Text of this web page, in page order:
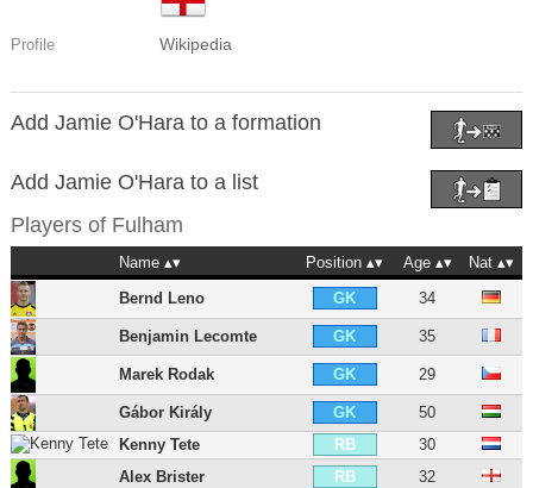
Profile Wikipedia
Add Jamie O'Hara to a formation
Add Jamie O'Hara to a list
Players of Fulham
Name Position Age
Nat
Bernd Leno
GK 34
Benjamin Lecomte GK 35
Marek Rodak GK 29
Gábor Király GK
50
Kenny Tete
RB
30
Alex Brister
RB 32